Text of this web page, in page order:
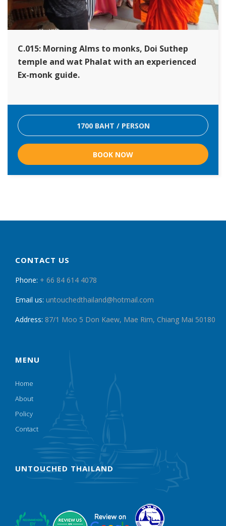
C.015: Morning Alms to monks, Doi Suthep
temple and wat Phalat with an experienced
Ex-monk guide.
1700 BAHT / PERSON
BOOK NOW
CONTACT US
Phone: + 66 84 614 4078
Email us: untouchedthailand@hotmail.com
Address: 87/1 Moo 5 Don Kaew, Mae Rim, Chiang Mai 50180
MENU
Home
About
Policy
Contact
UNTOUCHED THAILAND